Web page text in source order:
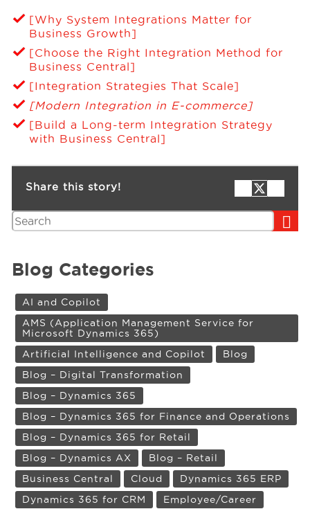
[Why System Integrations Matter for
Business Growth]
[Choose the Right Integration Method for
Business Central]
[Integration Strategies That Scale]
[Modern Integration in E-commerce]
[Build a Long-term Integration Strategy
with Business Central]
Share this story!
Search
Blog Categories
AI and Copilot
AMS (Application Management Service for
Microsoft Dynamics 365)
Artificial Intelligence and Copilot
Blog
Blog – Digital Transformation
Blog – Dynamics 365
Blog – Dynamics 365 for Finance and Operations
Blog – Dynamics 365 for Retail
Blog – Dynamics AX
Blog – Retail
Business Central
Cloud
Dynamics 365 ERP
Dynamics 365 for CRM
Employee/Career